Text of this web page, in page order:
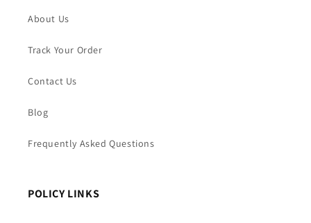
About Us
Track Your Order
Contact Us
Blog
Frequently Asked Questions
POLICY LINKS